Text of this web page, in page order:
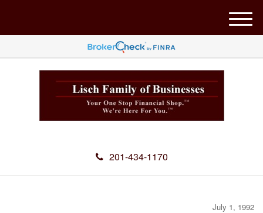
201-434-1170
M
e
u
July 1, 1992